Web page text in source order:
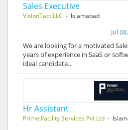
Sales Executive
VisionTact LLC - Islamabad
Jul
We are looking for a motivated
years of experience in SaaS or
ideal candidate…
Hr Assistant
Prime Facility Services Pvt Ltd -